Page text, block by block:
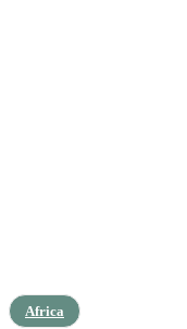
Africa